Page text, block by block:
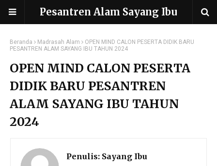
Pesantren Alam Sayang Ibu
Beranda Madrasah Alam
OPEN MIND CALON PESERTA DIDIK BARU
PESANTREN ALAM SAYANG IBU TAHUN 2024
OPEN MIND CALON PESERTA
DIDIK BARU PESANTREN
ALAM SAYANG IBU TAHUN
2024
Penulis: Sayang Ibu